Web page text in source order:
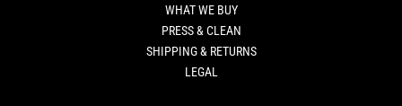
WHAT WE BUY
PRESS & CLEAN
SHIPPING & RETURNS
LEGAL